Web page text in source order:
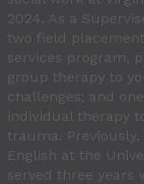
2024. As a
two field
services program,
group therapy to
challenges; and
individual therapy
trauma. Previously,
English at the
served three years